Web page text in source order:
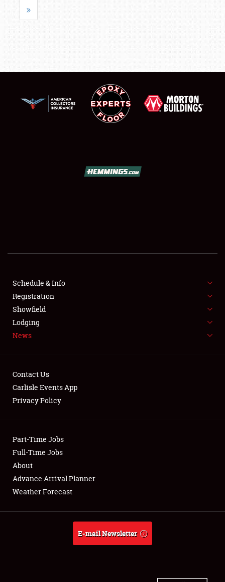
SHOWFIELD
SPONSORSHIP
LODGING
NEWS
Club Relations
Full-Time Jobs
About
Weather Forecast
»
Schedule & Info
Registration
Showfield
Lodging
News
Contact Us
Carlisle Events App
Privacy Policy
Part-Time Jobs
Full-Time Jobs
About
Advance Arrival Planner
Weather Forecast
E-mail Newsletter